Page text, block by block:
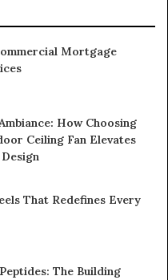
Mortgage
How Choosing
Ceiling Fan Elevates
That Redefines Every
The Building